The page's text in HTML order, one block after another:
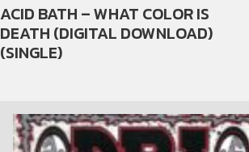
ACID BATH – WHAT COLOR IS
DEATH (DIGITAL DOWNLOAD)
(SINGLE)